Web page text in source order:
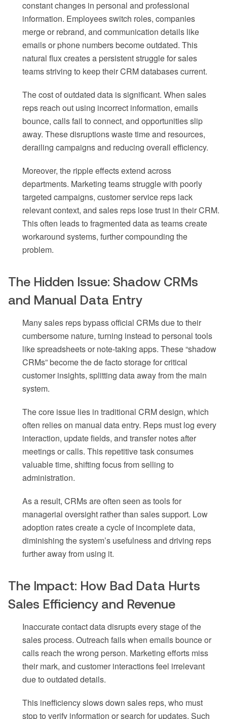
constant changes in personal and professional
information. Employees switch roles, companies
merge or rebrand, and communication details like
emails or phone numbers become outdated. This
natural flux creates a persistent struggle for sales
teams striving to keep their CRM databases current.
The cost of outdated data is significant. When sales
reps reach out using incorrect information, emails
bounce, calls fail to connect, and opportunities slip
away. These disruptions waste time and resources,
derailing campaigns and reducing overall efficiency.
Moreover, the ripple effects extend across
departments. Marketing teams struggle with poorly
targeted campaigns, customer service reps lack
relevant context, and sales reps lose trust in their CRM.
This often leads to fragmented data as teams create
workaround systems, further compounding the
problem.
The Hidden Issue: Shadow CRMs
and Manual Data Entry
Many sales reps bypass official CRMs due to their
cumbersome nature, turning instead to personal tools
like spreadsheets or note-taking apps. These “shadow
CRMs” become the de facto storage for critical
customer insights, splitting data away from the main
system.
The core issue lies in traditional CRM design, which
often relies on manual data entry. Reps must log every
interaction, update fields, and transfer notes after
meetings or calls. This repetitive task consumes
valuable time, shifting focus from selling to
administration.
As a result, CRMs are often seen as tools for
managerial oversight rather than sales support. Low
adoption rates create a cycle of incomplete data,
diminishing the system’s usefulness and driving reps
further away from using it.
The Impact: How Bad Data Hurts
Sales Efficiency and Revenue
Inaccurate contact data disrupts every stage of the
sales process. Outreach fails when emails bounce or
calls reach the wrong person. Marketing efforts miss
their mark, and customer interactions feel irrelevant
due to outdated details.
This inefficiency slows down sales reps, who must
stop to verify information or search for updates. Such